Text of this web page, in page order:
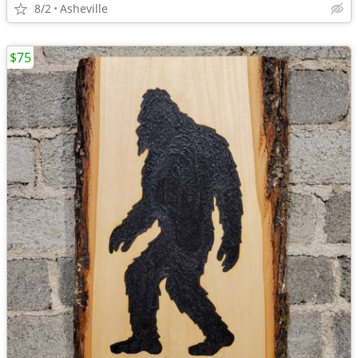
8/2 Asheville
$75